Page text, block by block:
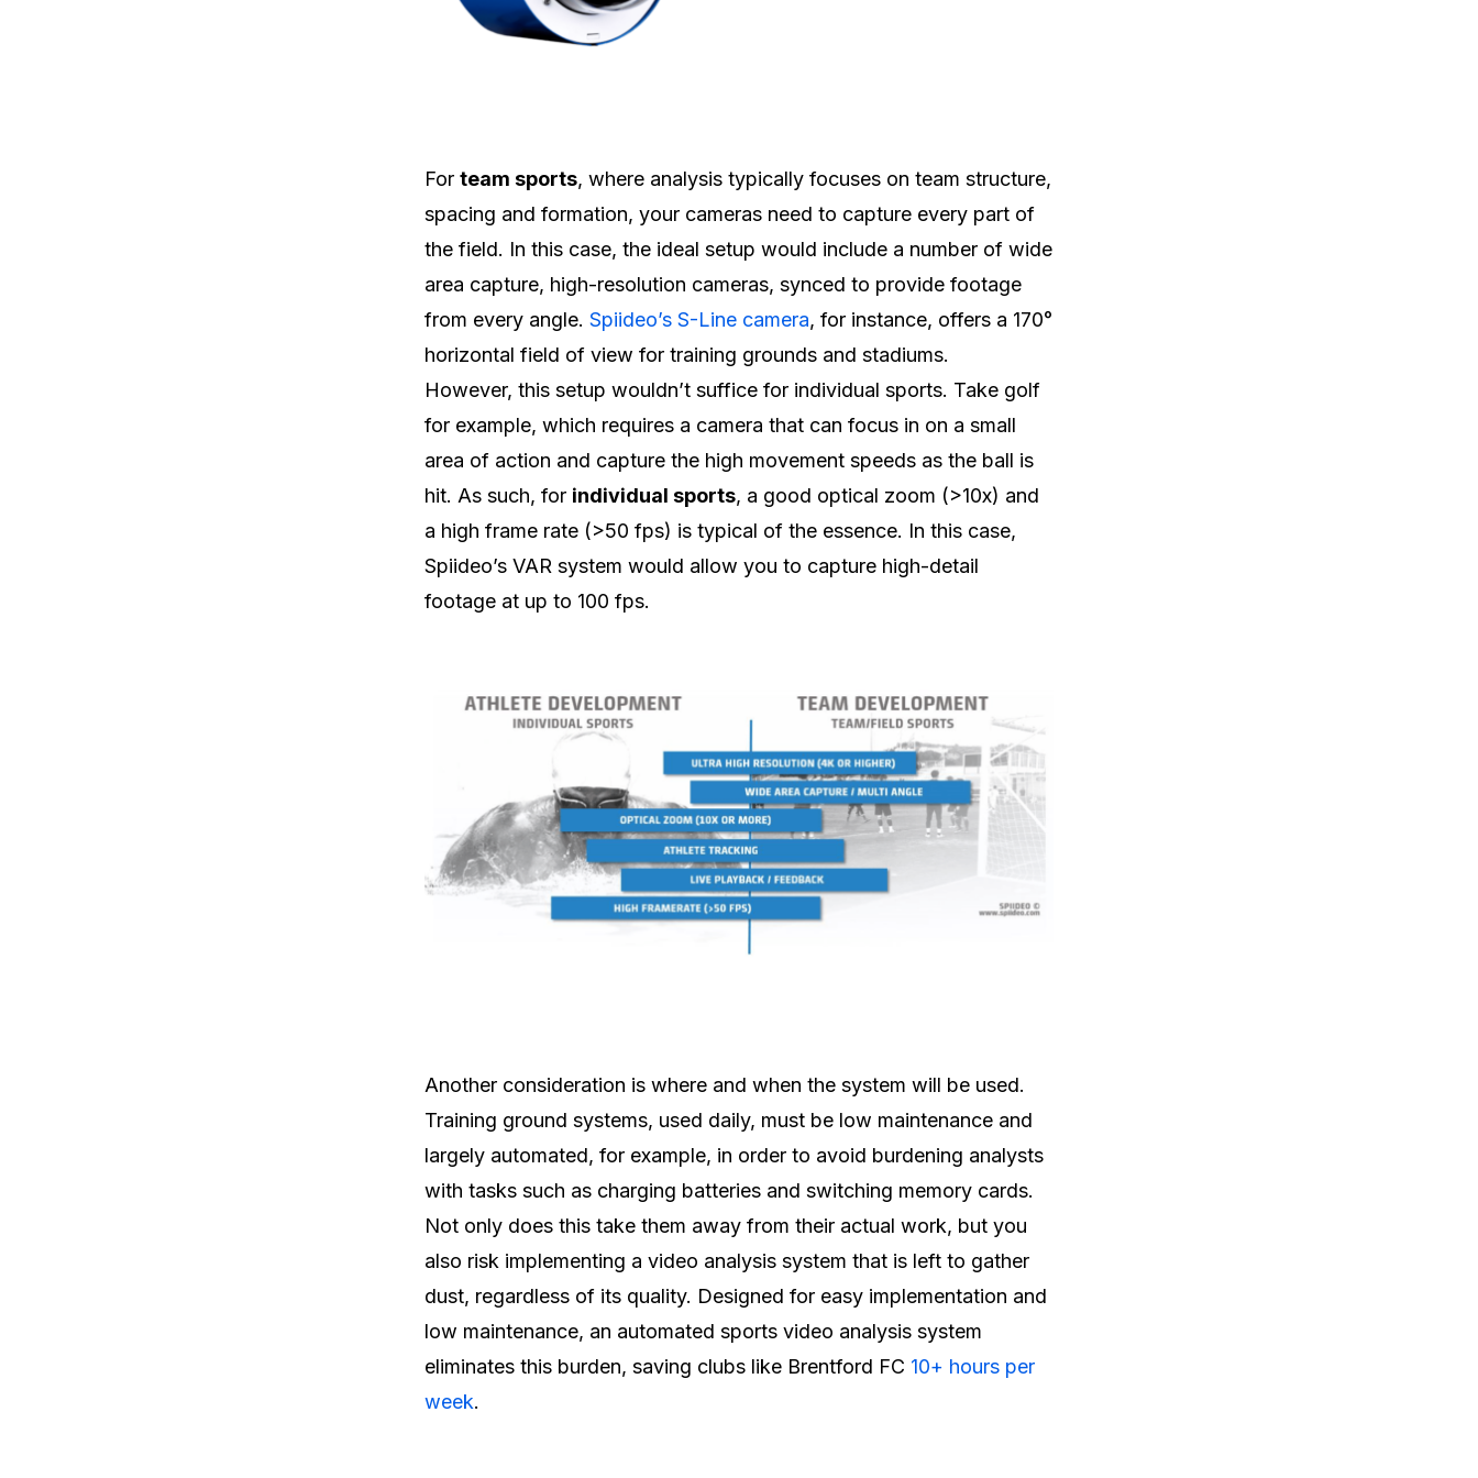
For team sports, where analysis typically focuses on team structure,
spacing and formation, your cameras need to capture every part of
the field. In this case, the ideal setup would include a number of wide
area capture, high-resolution cameras, synced to provide footage
from every angle. Spiideo’s S-Line camera, for instance, offers a 170°
horizontal field of view for training grounds and stadiums.
However, this setup wouldn’t suffice for individual sports. Take golf
for example, which requires a camera that can focus in on a small
area of action and capture the high movement speeds as the ball is
hit. As such, for individual sports, a good optical zoom (>10x) and
a high frame rate (>50 fps) is typical of the essence. In this case,
Spiideo’s VAR system would allow you to capture high-detail
footage at up to 100 fps.
Another consideration is where and when the system will be used.
Training ground systems, used daily, must be low maintenance and
largely automated, for example, in order to avoid burdening analysts
with tasks such as charging batteries and switching memory cards.
Not only does this take them away from their actual work, but you
also risk implementing a video analysis system that is left to gather
dust, regardless of its quality. Designed for easy implementation and
low maintenance, an automated sports video analysis system
eliminates this burden, saving clubs like Brentford FC 10+ hours per
week.